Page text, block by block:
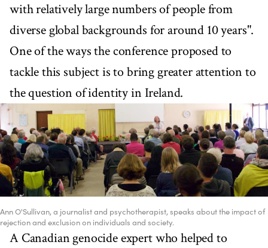
with relatively large numbers of people from
diverse global backgrounds for around 10 years".
One of the ways the conference proposed to
tackle this subject is to bring greater attention to
the question of identity in Ireland.
Ann O'Sullivan, a journalist and psychotherapist, speaks about the impact of
rejection and exclusion on individuals and society.
A Canadian genocide expert who helped to